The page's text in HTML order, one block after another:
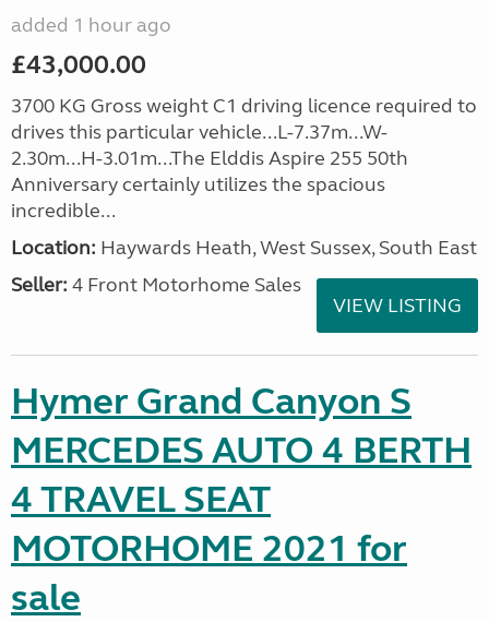
added 1 hour ago
£43,000.00
3700 KG Gross weight C1 driving licence required to
drives this particular vehicle...L-7.37m...W-
2.30m...H-3.01m...The Elddis Aspire 255 50th
Anniversary certainly utilizes the spacious
incredible...
Location: Haywards Heath, West Sussex, South East
Seller: 4 Front Motorhome Sales
VIEW LISTING
Hymer Grand Canyon S
MERCEDES AUTO 4 BERTH
4 TRAVEL SEAT
MOTORHOME 2021 for
sale